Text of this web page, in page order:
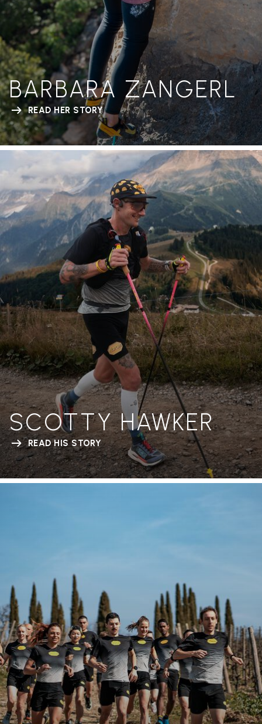
BARBARA ZANGERL
READ HER STORY
SCOTTY HAWKER
READ HIS STORY